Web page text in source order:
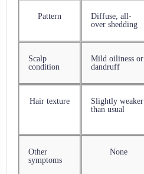
Pattern
Diffuse, all-
over shedding
Scalp
condition
Mild oiliness or
dandruff
Hair texture
Slightly weaker
than usual
Other
symptoms
None